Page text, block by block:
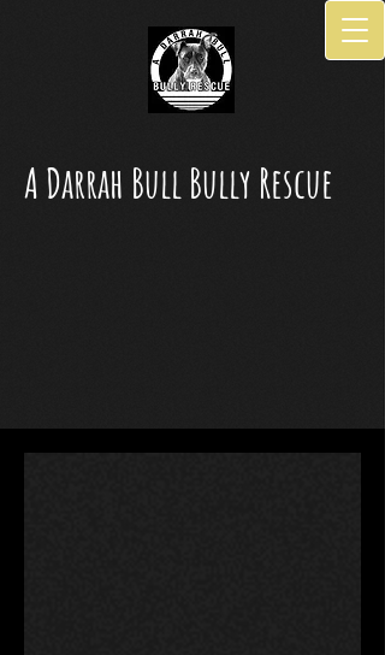
A Darrah Bull Bully Rescue